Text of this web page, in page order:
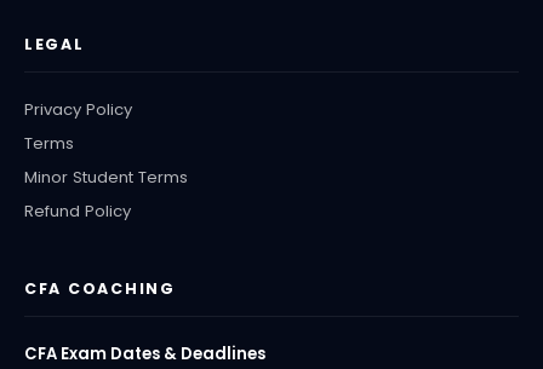
LEGAL
Privacy Policy
Terms
Minor Student Terms
Refund Policy
CFA COACHING
CFA Exam Dates & Deadlines